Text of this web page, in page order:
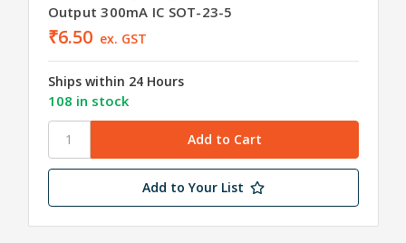
Output 300mA IC SOT-23-5
₹6.50 ex. GST
Ships within 24 Hours
108 in stock
Add to Your List